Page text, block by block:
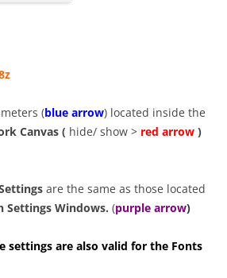
(blue arrow) located inside the
Canvas ( hide/ show > red arrow )
are the same as those located
Settings Windows. (purple arrow)
settings are also valid for the Fonts